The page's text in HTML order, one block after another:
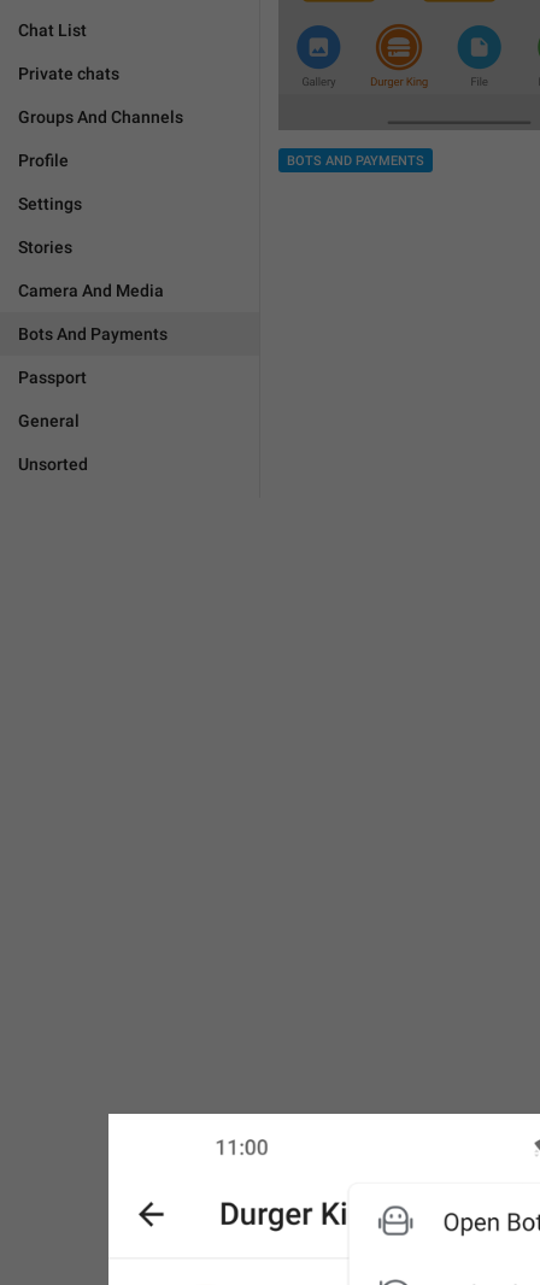
Chat List
Private chats
Groups And Channels
Profile
Settings
Stories
Camera And Media
Bots And Payments
Passport
General
Unsorted
BOTS AND PAYMENTS